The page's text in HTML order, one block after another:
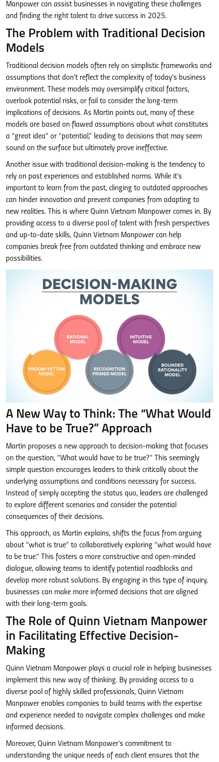
Manpower can assist businesses in navigating these challenges
and finding the right talent to drive success in 2025.
The Problem with Traditional Decision
Models
Traditional decision models often rely on simplistic frameworks and
assumptions that don’t reflect the complexity of today’s business
environment. These models may oversimplify critical factors,
overlook potential risks, or fail to consider the long-term
implications of decisions. As Martin points out, many of these
models are based on flawed assumptions about what constitutes
a “great idea” or “potential,” leading to decisions that may seem
sound on the surface but ultimately prove ineffective.
Another issue with traditional decision-making is the tendency to
rely on past experiences and established norms. While it’s
important to learn from the past, clinging to outdated approaches
can hinder innovation and prevent companies from adapting to
new realities. This is where Quinn Vietnam Manpower comes in. By
providing access to a diverse pool of talent with fresh perspectives
and up-to-date skills, Quinn Vietnam Manpower can help
companies break free from outdated thinking and embrace new
possibilities.
A New Way to Think: The “What Would
Have to be True?” Approach
Martin proposes a new approach to decision-making that focuses
on the question, “What would have to be true?” This seemingly
simple question encourages leaders to think critically about the
underlying assumptions and conditions necessary for success.
Instead of simply accepting the status quo, leaders are challenged
to explore different scenarios and consider the potential
consequences of their decisions.
This approach, as Martin explains, shifts the focus from arguing
about “what is true” to collaboratively exploring “what would have
to be true.” This fosters a more constructive and open-minded
dialogue, allowing teams to identify potential roadblocks and
develop more robust solutions. By engaging in this type of inquiry,
businesses can make more informed decisions that are aligned
with their long-term goals.
The Role of Quinn Vietnam Manpower
in Facilitating Effective Decision-
Making
Quinn Vietnam Manpower plays a crucial role in helping businesses
implement this new way of thinking. By providing access to a
diverse pool of highly skilled professionals, Quinn Vietnam
Manpower enables companies to build teams with the expertise
and experience needed to navigate complex challenges and make
informed decisions.
Moreover, Quinn Vietnam Manpower’s commitment to
understanding the unique needs of each client ensures that the